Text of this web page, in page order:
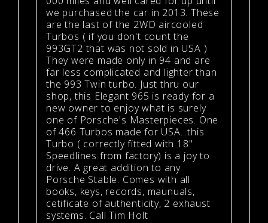
we purchased the car in 2013. These
are the last of the 2WD aircooled
Turbos ( if you don't count the
993GT2 that was not sold in USA )
They were made only in 94 and are
far less complicated and lighter than
the 993 Twin turbo. Just thru our
shop, this Elegant 965 is ready for a
new owner to enjoy what is surely
one of Porsche's Masterpieces. One
of 466 Turbos made for USA...this
Turbo ( correctly fitted with 18"
Speedlines from factory) is a joy to
drive. A great addition to any
Porsche Stable. Comes with all
books, keys, records, maunuals,
cetificate of authenticity, 2 exhaust
systems. Call Tim Holt